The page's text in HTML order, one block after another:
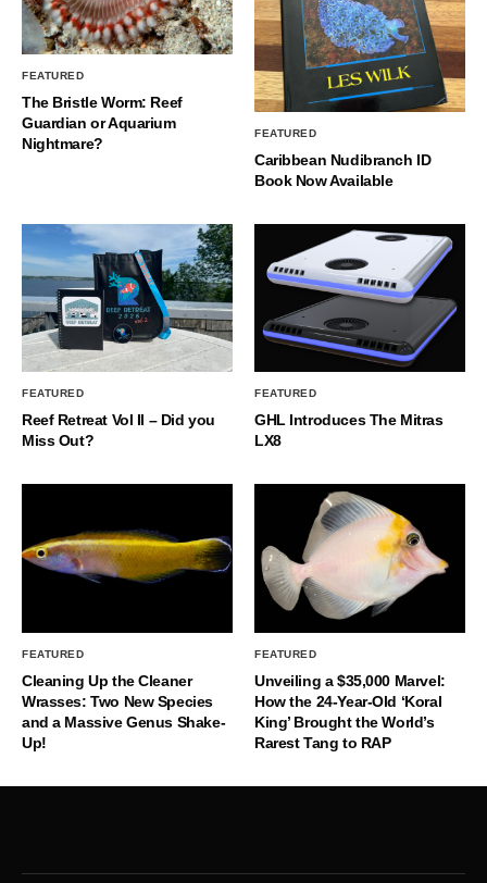
FEATURED
The Bristle Worm: Reef
Guardian or Aquarium
Nightmare?
FEATURED
Caribbean Nudibranch ID
Book Now Available
FEATURED
Reef Retreat Vol II – Did you
Miss Out?
FEATURED
GHL Introduces The Mitras
LX8
FEATURED
Cleaning Up the Cleaner
Wrasses: Two New Species
and a Massive Genus Shake-
Up!
FEATURED
Unveiling a $35,000 Marvel:
How the 24-Year-Old ‘Koral
King’ Brought the World’s
Rarest Tang to RAP